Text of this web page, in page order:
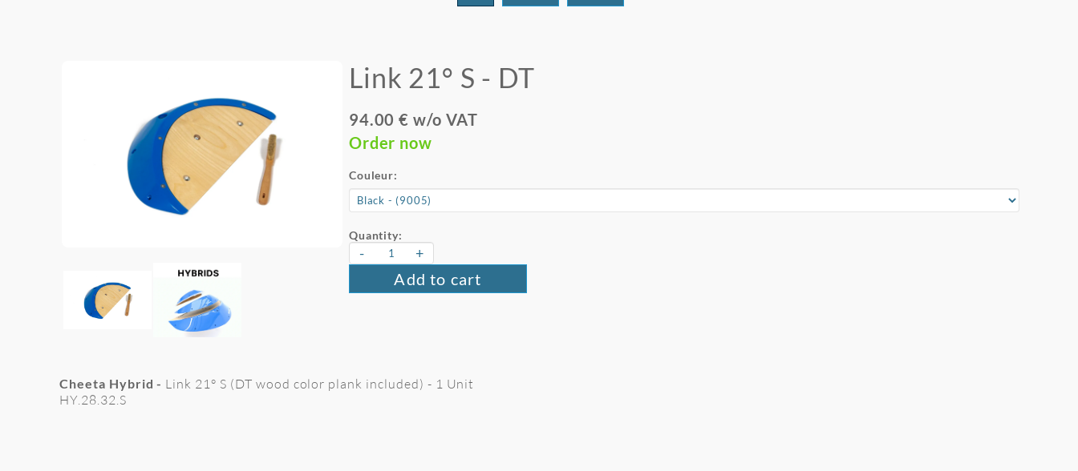
Link 21° S - DT
94.00 € w/o VAT
Order now
Couleur:
Quantity:
- +
Add to cart
Cheeta Hybrid - Link 21° S (DT wood color plank included) - 1 Unit
HY.28.32.S